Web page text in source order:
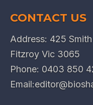
CONTACT US
Address: 425
Fitzroy Vic 3065
Phone: 0403 850
Email: